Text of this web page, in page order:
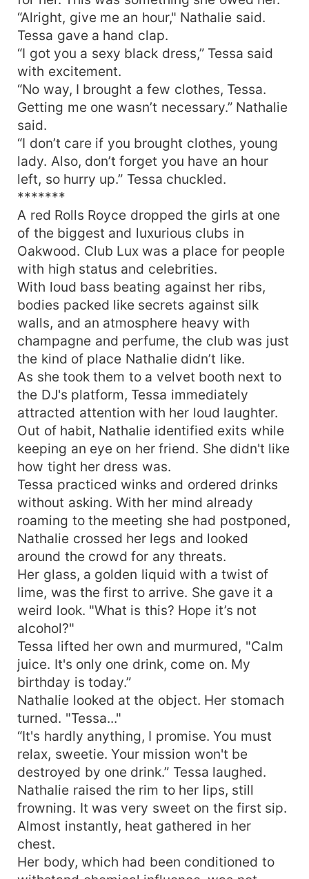
“Alright, give me an hour," Nathalie said.
Tessa gave a hand clap.
“I got you a sexy black dress,” Tessa said
with excitement.
“No way, I brought a few clothes, Tessa.
Getting me one wasn’t necessary.” Nathalie
said.
“I don’t care if you brought clothes, young
lady. Also, don’t forget you have an hour
left, so hurry up.” Tessa chuckled.
*******
A red Rolls Royce dropped the girls at one
of the biggest and luxurious clubs in
Oakwood. Club Lux was a place for people
with high status and celebrities.
With loud bass beating against her ribs,
bodies packed like secrets against silk
walls, and an atmosphere heavy with
champagne and perfume, the club was just
the kind of place Nathalie didn’t like.
As she took them to a velvet booth next to
the DJ's platform, Tessa immediately
attracted attention with her loud laughter.
Out of habit, Nathalie identified exits while
keeping an eye on her friend. She didn't like
how tight her dress was.
Tessa practiced winks and ordered drinks
without asking. With her mind already
roaming to the meeting she had postponed,
Nathalie crossed her legs and looked
around the crowd for any threats.
Her glass, a golden liquid with a twist of
lime, was the first to arrive. She gave it a
weird look. "What is this? Hope it’s not
alcohol?"
Tessa lifted her own and murmured, "Calm
juice. It's only one drink, come on. My
birthday is today.”
Nathalie looked at the object. Her stomach
turned. "Tessa..."
“It's hardly anything, I promise. You must
relax, sweetie. Your mission won't be
destroyed by one drink.” Tessa laughed.
Nathalie raised the rim to her lips, still
frowning. It was very sweet on the first sip.
Almost instantly, heat gathered in her
chest.
Her body, which had been conditioned to